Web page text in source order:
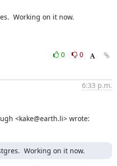
Working on it now.
0
0
6:33 p.m.
<kake@earth.li> wrote:
Working on it now.